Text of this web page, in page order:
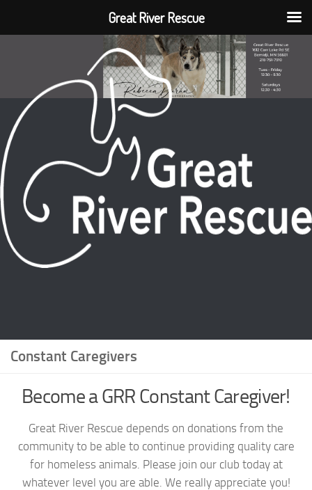
Constant Caregivers
Become a GRR Constant Caregiver!
Great River Rescue depends on donations from the
community to be able to continue providing quality care
for homeless animals. Please join our club today at
whatever level you are able. We really appreciate you!
Great River Rescue